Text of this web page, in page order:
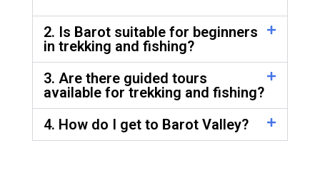
2. Is Barot suitable for beginners
in trekking and fishing?
3. Are there guided tours
available for trekking and fishing?
4. How do I get to Barot Valley?